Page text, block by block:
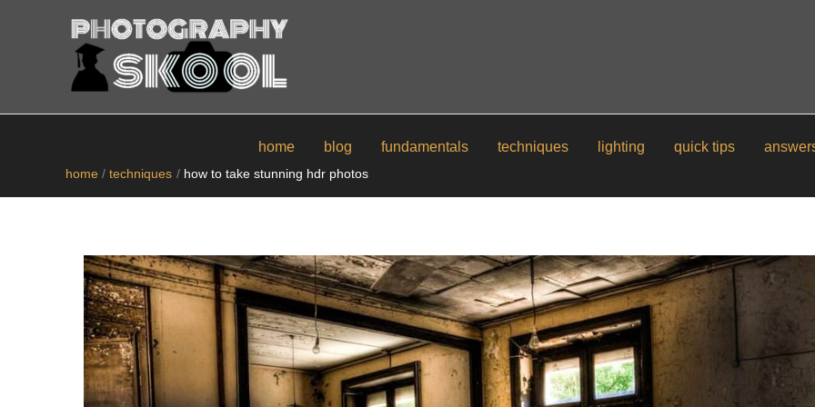
home blog fundamentals techniques lighting quick tips
home techniques how to take stunning hdr photos